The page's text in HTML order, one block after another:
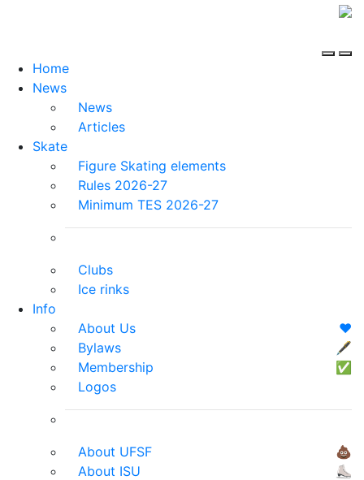
Home
News
News
Articles
Skate
Figure Skating elements
Rules 2026-27
Minimum TES 2026-27
Clubs
Ice rinks
Info
About Us
❤️
Bylaws
🖋
Membership
✅
Logos
About UFSF
💩
About ISU
⛸